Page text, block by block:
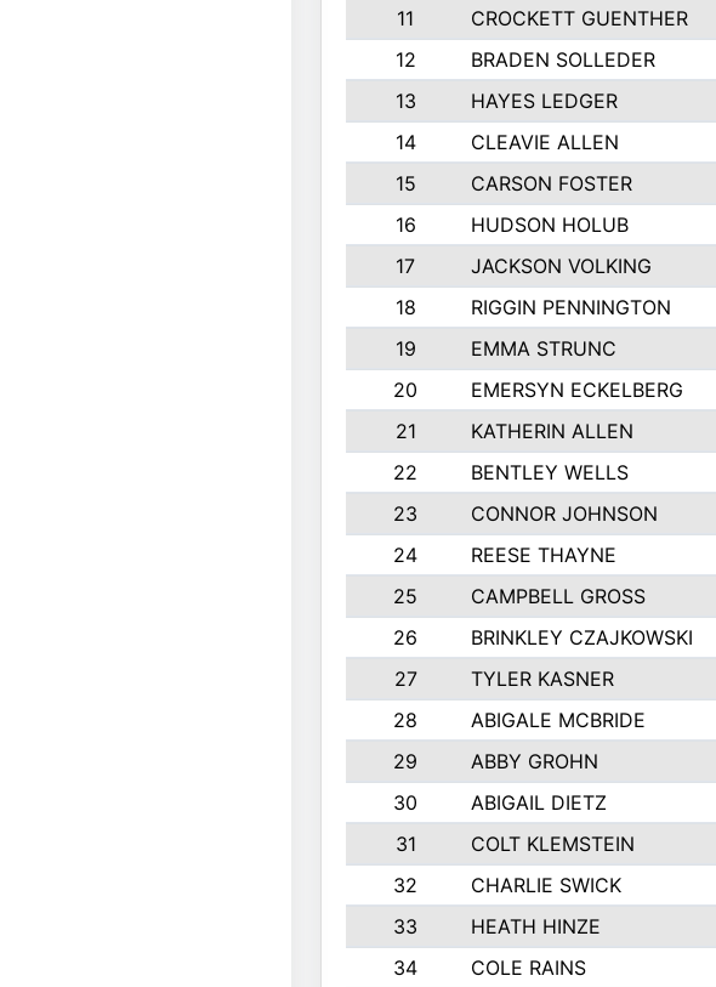
11
CROCKETT GUENTHER
12
BRADEN SOLLEDER
13
HAYES LEDGER
14
CLEAVIE ALLEN
15
CARSON FOSTER
16
HUDSON HOLUB
17
JACKSON VOLKING
18
RIGGIN PENNINGTON
19
EMMA STRUNC
20
EMERSYN ECKELBERG
21
KATHERIN ALLEN
22
BENTLEY WELLS
23
CONNOR JOHNSON
24
REESE THAYNE
25
CAMPBELL GROSS
26
BRINKLEY CZAJKOWSKI
27
TYLER KASNER
28
ABIGALE MCBRIDE
29
ABBY GROHN
30
ABIGAIL DIETZ
31
COLT KLEMSTEIN
32
CHARLIE SWICK
33
HEATH HINZE
34
COLE RAINS